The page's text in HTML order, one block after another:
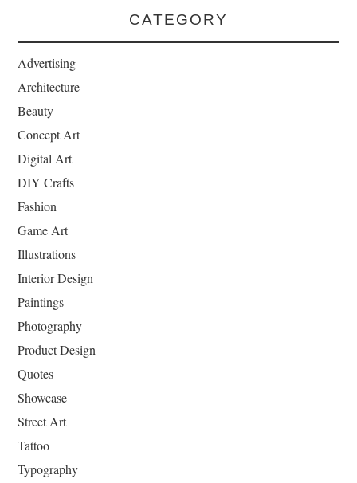
CATEGORY
Advertising
Architecture
Beauty
Concept Art
Digital Art
DIY Crafts
Fashion
Game Art
Illustrations
Interior Design
Paintings
Photography
Product Design
Quotes
Showcase
Street Art
Tattoo
Typography